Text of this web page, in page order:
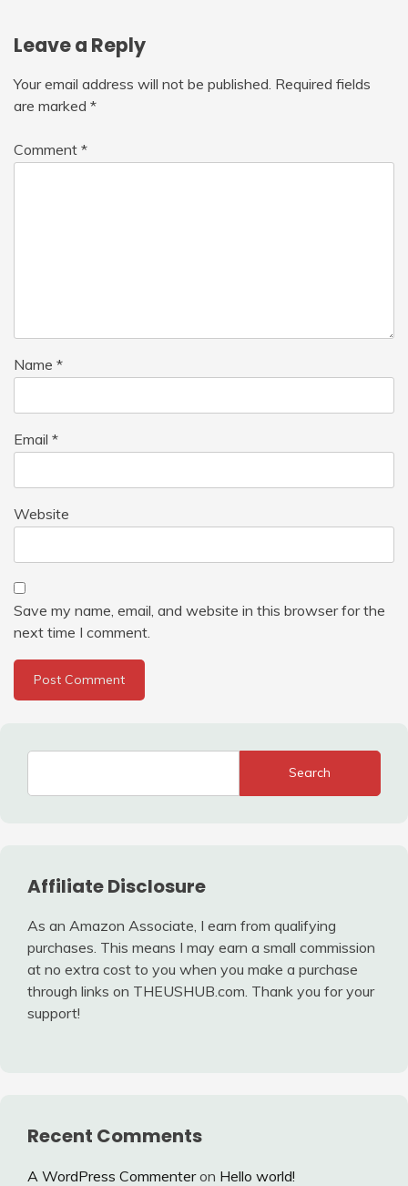
Leave a Reply
Your email address will not be published. Required fields
are marked *
Comment *
Name *
Email *
Website
Save my name, email, and website in this browser for the
next time I comment.
Search
Affiliate Disclosure
As an Amazon Associate, I earn from qualifying
purchases. This means I may earn a small commission
at no extra cost to you when you make a purchase
through links on THEUSHUB.com. Thank you for your
support!
Recent Comments
A WordPress Commenteron Hello world!